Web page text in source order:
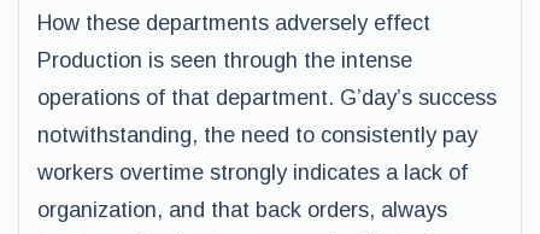
How these departments adversely effect
Production is seen through the intense
operations of that department. G’day’s success
notwithstanding, the need to consistently pay
workers overtime strongly indicates a lack of
organization, and that back orders, always